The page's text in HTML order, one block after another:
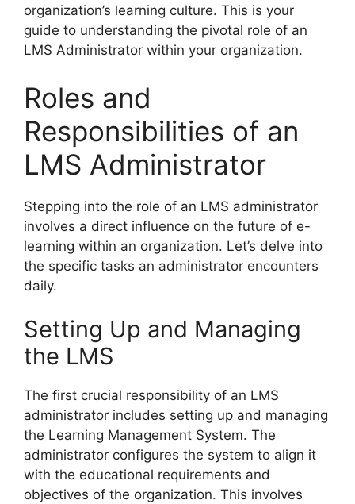
organization’s learning culture. This is your
guide to understanding the pivotal role of an
LMS Administrator within your organization.
Roles and
Responsibilities of an
LMS Administrator
Stepping into the role of an LMS administrator
involves a direct influence on the future of e-
learning within an organization. Let’s delve into
the specific tasks an administrator encounters
daily.
Setting Up and Managing
the LMS
The first crucial responsibility of an LMS
administrator includes setting up and managing
the Learning Management System. The
administrator configures the system to align it
with the educational requirements and
objectives of the organization. This involves